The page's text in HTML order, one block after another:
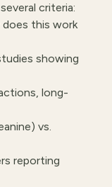
criteria:
this work
showing
long-
vs.
reporting